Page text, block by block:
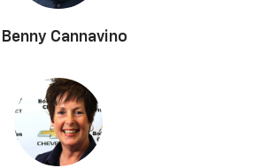
Benny Cannavino